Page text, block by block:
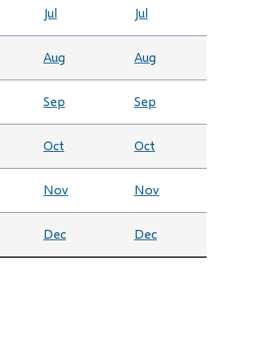
Jul Jul
Aug Aug
Sep Sep
Oct Oct
Nov Nov
Dec Dec